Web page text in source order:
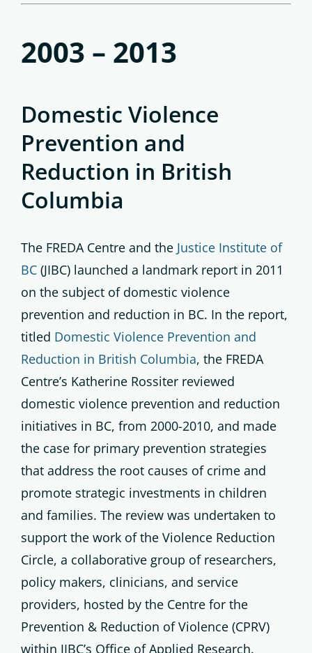
2003 – 2013
Domestic Violence
Prevention and
Reduction in British
Columbia
The FREDA Centre and the Justice Institute of
BC (JIBC) launched a landmark report in 2011
on the subject of domestic violence
prevention and reduction in BC. In the report,
titled Domestic Violence Prevention and
Reduction in British Columbia, the FREDA
Centre’s Katherine Rossiter reviewed
domestic violence prevention and reduction
initiatives in BC, from 2000-2010, and made
the case for primary prevention strategies
that address the root causes of crime and
promote strategic investments in children
and families. The review was undertaken to
support the work of the Violence Reduction
Circle, a collaborative group of researchers,
policy makers, clinicians, and service
providers, hosted by the Centre for the
Prevention & Reduction of Violence (CPRV)
within JIBC’s Office of Applied Research.